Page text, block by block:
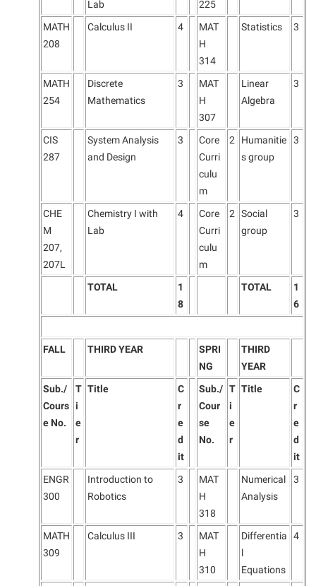
Lab
225
MATH
208
Calculus II 4
MAT
H
314
Statistics 3
MATH
254
Discrete
Mathematics
3
MAT
H
307
Linear
Algebra
3
CIS
287
System Analysis
and Design
3
Core
Curri
culu
m
2
Humanitie
s group
3
CHE
M
207,
207L
Chemistry I with
Lab
4
Core
Curri
culu
m
2
Social
group
3
TOTAL
1
8
TOTAL
1
6
FALL THIRD YEAR
SPRI
NG
THIRD
YEAR
Sub./
Cours
e No.
T
i
e
r
Title
C
r
e
d
it
Sub./
Cour
se
No.
T
i
e
r
Title
C
r
e
d
it
ENGR
300
Introduction to
Robotics
3
MAT
H
318
Numerical
Analysis
3
MATH
309
Calculus III 3
MAT
H
310
Differentia
l
Equations
4